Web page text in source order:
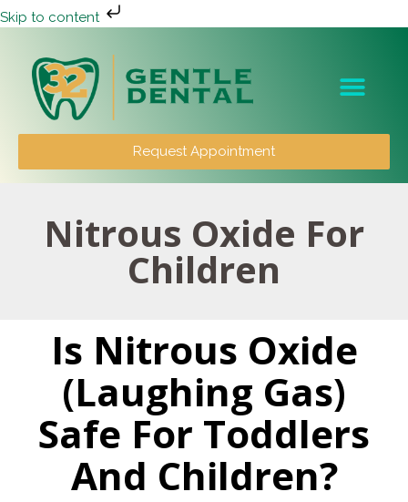
Skip to content
Request Appointment
Nitrous Oxide For
Children
Is Nitrous Oxide
(Laughing Gas)
Safe For Toddlers
And Children?